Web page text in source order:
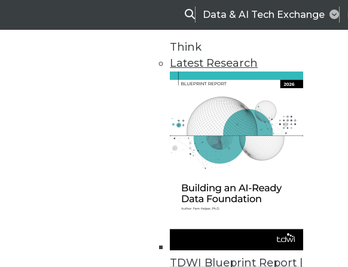
SearchData & AI Tech Exchange
Think
Latest Research
TDWI Blueprint Report |